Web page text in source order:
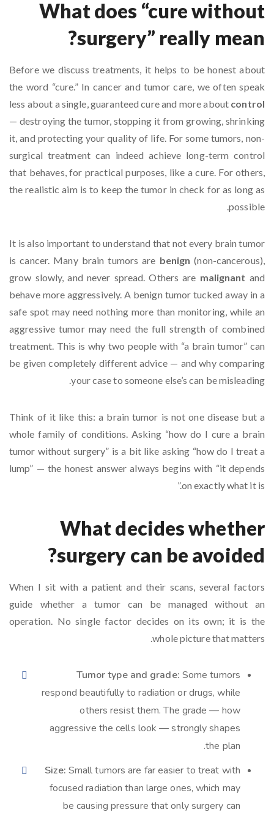
What does “cure without
surgery” really mean?
Before we discuss treatments, it helps to be honest about
the word “cure.” In cancer and tumor care, we often speak
less about a single, guaranteed cure and more about control
— destroying the tumor, stopping it from growing, shrinking
it, and protecting your quality of life. For some tumors, non-
surgical treatment can indeed achieve long-term control
that behaves, for practical purposes, like a cure. For others,
the realistic aim is to keep the tumor in check for as long as
possible.
It is also important to understand that not every brain tumor
is cancer. Many brain tumors are benign (non-cancerous),
grow slowly, and never spread. Others are malignant and
behave more aggressively. A benign tumor tucked away in a
safe spot may need nothing more than monitoring, while an
aggressive tumor may need the full strength of combined
treatment. This is why two people with “a brain tumor” can
be given completely different advice — and why comparing
your case to someone else’s can be misleading.
Think of it like this: a brain tumor is not one disease but a
whole family of conditions. Asking “how do I cure a brain
tumor without surgery” is a bit like asking “how do I treat a
lump” — the honest answer always begins with “it depends
on exactly what it is.”
What decides whether
surgery can be avoided?
When I sit with a patient and their scans, several factors
guide whether a tumor can be managed without an
operation. No single factor decides on its own; it is the
whole picture that matters.
Tumor type and grade: Some tumors
respond beautifully to radiation or drugs, while
others resist them. The grade — how
aggressive the cells look — strongly shapes
the plan.
Size: Small tumors are far easier to treat with
focused radiation than large ones, which may
be causing pressure that only surgery can